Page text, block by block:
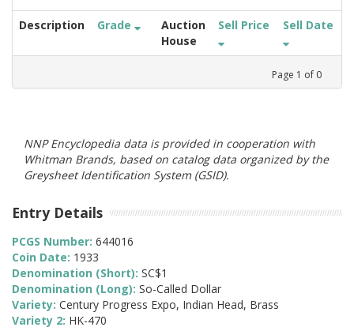
Description Grade
Auction
House
Sell Price Sell Date
Page 1 of 0
NNP Encyclopedia data is provided in cooperation with
Whitman Brands, based on catalog data organized by the
Greysheet Identification System (GSID).
Entry Details
PCGS Number: 644016
Coin Date: 1933
Denomination (Short): SC$1
Denomination (Long): So-Called Dollar
Variety: Century Progress Expo, Indian Head, Brass
Variety 2: HK-470